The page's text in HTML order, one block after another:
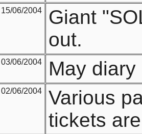
15/06/2004
Giant
out.
03/06/2004 May
02/06/2004
Various
tickets